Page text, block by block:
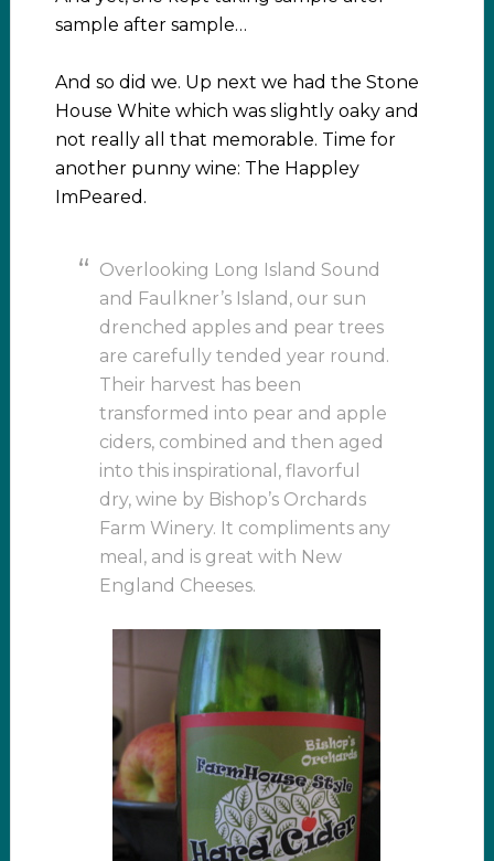
sample after sample…
And so did we. Up next we had the Stone
House White which was slightly oaky and
not really all that memorable. Time for
another punny wine: The Happley
ImPeared.
Overlooking Long Island Sound
and Faulkner’s Island, our sun
drenched apples and pear trees
are carefully tended year round.
Their harvest has been
transformed into pear and apple
ciders, combined and then aged
into this inspirational, flavorful
dry, wine by Bishop’s Orchards
Farm Winery. It compliments any
meal, and is great with New
England Cheeses.